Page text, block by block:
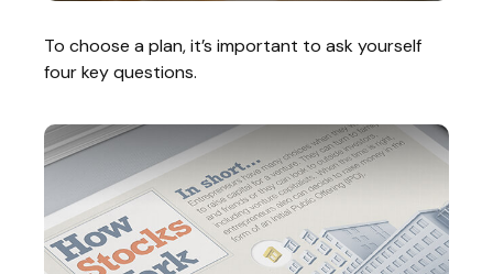
To choose a plan, it’s important to ask yourself
four key questions.